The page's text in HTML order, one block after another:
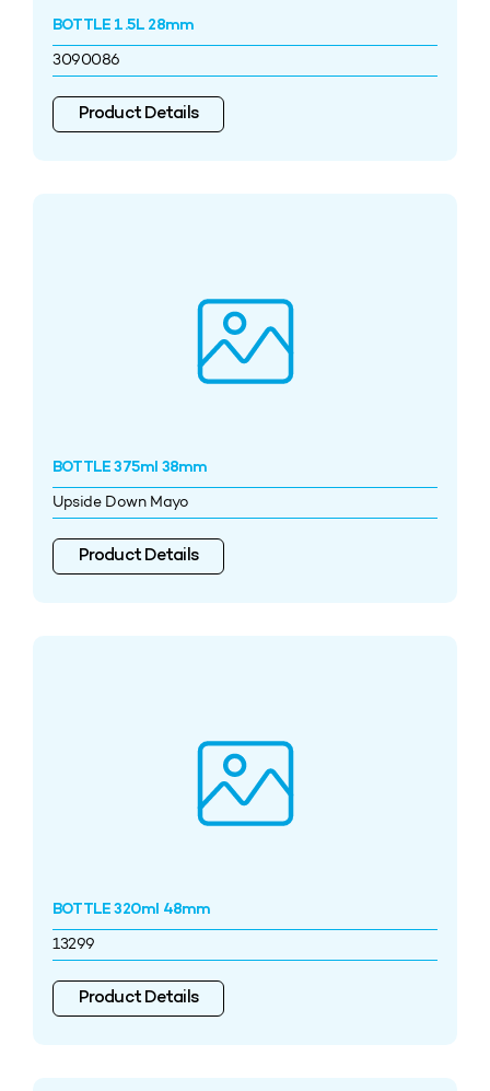
BOTTLE 1.5L 28mm
3090086
Product Details
BOTTLE 375ml 38mm
Upside Down Mayo
Product Details
BOTTLE 320ml 48mm
13299
Product Details